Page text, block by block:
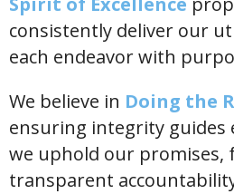
consistently deliver our
each endeavor with
We believe in Doing the
ensuring integrity guides
we uphold our promises,
transparent